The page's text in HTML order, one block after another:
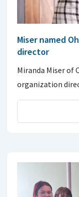
Miser named
director
Miranda Miser of
organization